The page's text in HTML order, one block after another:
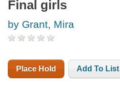
Final girls
by Grant, Mira
Place Hold Add To List